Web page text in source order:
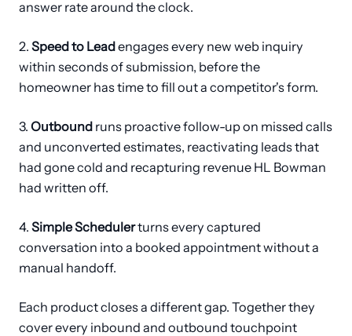
answer rate around the clock.
2. Speed to Leadengages every new web inquiry
within seconds of submission, before the
homeowner has time to fill out a competitor's form.
3. Outbound runs proactive follow-up on missed calls
and unconverted estimates, reactivating leads that
had gone cold and recapturing revenue HL Bowman
had written off.
4. Simple Schedulerturns every captured
conversation into a booked appointment without a
manual handoff.
Each product closes a different gap. Together they
cover every inbound and outbound touchpoint